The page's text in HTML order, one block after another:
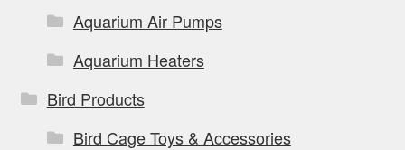
Aquarium Air Pumps
Aquarium Heaters
Bird Products
Bird Cage Toys & Accessories